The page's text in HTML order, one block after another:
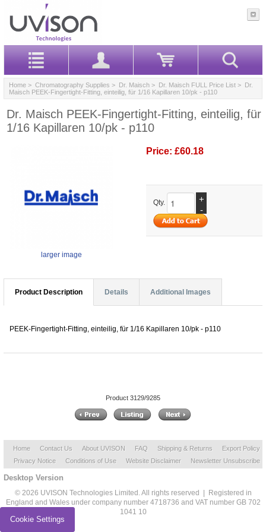
Home > Chromatography Supplies > Dr. Maisch > Dr. Maisch FULL Price List > Dr.
Maisch PEEK-Fingertight-Fitting, einteilig, für 1/16 Kapillaren 10/pk - p110
Dr. Maisch PEEK-Fingertight-Fitting, einteilig, für
1/16 Kapillaren 10/pk - p110
larger image
Price: £60.18
Qty.
+
-
Product Description Details Additional Images
PEEK-Fingertight-Fitting, einteilig, für 1/16 Kapillaren 10/pk - p110
Product 3129/9285
Home Contact Us About UVISON FAQ Shipping & Returns
Export Policy
Privacy Notice
Conditions of Use Website Disclaimer Newsletter Unsubscribe
Desktop Version
© 2026 UVISON Technologies Limited. All rights reserved | Registered in
England and Wales under company number 4718736 and VAT number GB 702
1041 10
Cookie Settings